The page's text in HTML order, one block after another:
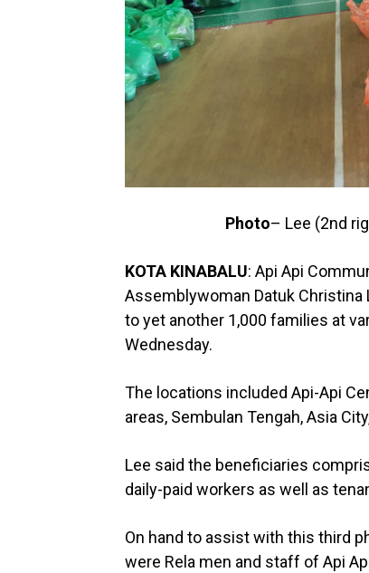
Photo– Lee (2nd
KOTA KINABALU: Api Api
Assemblywoman Datuk
to yet another 1,000 families at
Wednesday.
The locations included Api-Api
areas, Sembulan Tengah, Asia
Lee said the beneficiaries
daily-paid workers as well as
On hand to assist with this third
were Rela men and staff of Api